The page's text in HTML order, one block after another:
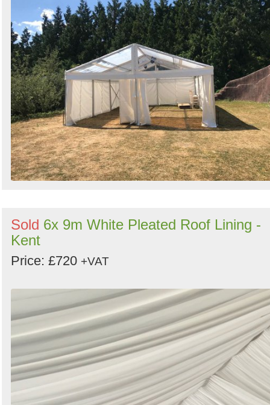
Sold 6x 9m White Pleated Roof Lining -
Kent
Price: £720 +VAT